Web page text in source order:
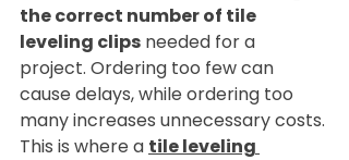
the correct number of tile
leveling clips needed for a
project. Ordering too few can
cause delays, while ordering too
many increases unnecessary costs.
This is where a tile leveling